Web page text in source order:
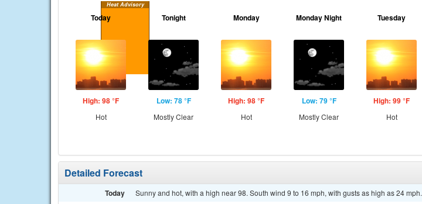
Heat Advisory
Today
High: 98 °F
Hot
Tonight
Low: 78 °F
Mostly Clear
Monday
High: 98 °F
Hot
Monday Night
Low: 79 °F
Mostly Clear
Tuesday
High: 99 °F
Hot
Detailed Forecast
Today Sunny and hot, with a high near 98. South wind 9 to 16 mph, with gusts as high as 24 mph.